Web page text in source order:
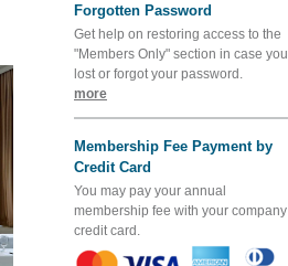
Forgotten Password
Get help on restoring access to the
"Members Only" section in case you
lost or forgot your password.
more
Membership Fee Payment by
Credit Card
You may pay your annual
membership fee with your company
credit card.